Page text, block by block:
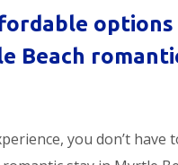
options
Beach
you don’t have